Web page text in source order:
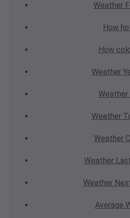
Weather
How
How
Weather
Weather
Weather
Weather
Weather
Weather
Average